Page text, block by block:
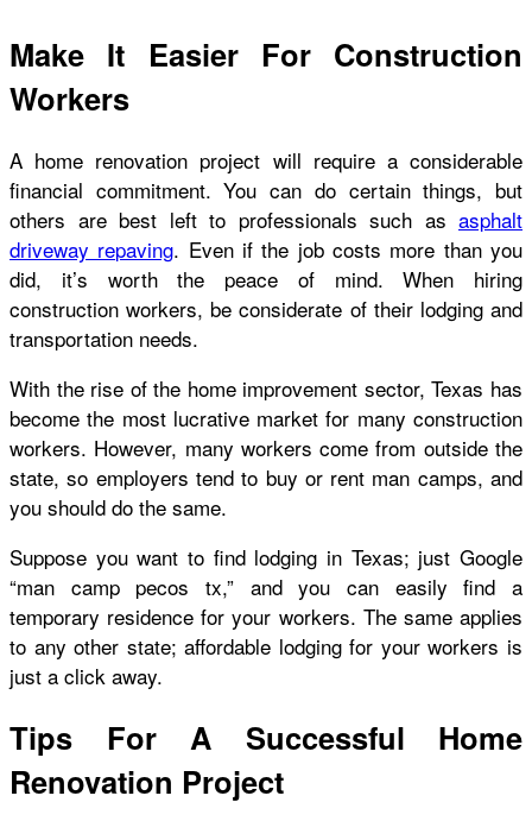
Make It Easier For Construction
Workers
A home renovation project will require a considerable
financial commitment. You can do certain things, but
others are best left to professionals such as asphalt
driveway repaving. Even if the job costs more than you
did, it’s worth the peace of mind. When hiring
construction workers, be considerate of their lodging and
transportation needs.
With the rise of the home improvement sector, Texas has
become the most lucrative market for many construction
workers. However, many workers come from outside the
state, so employers tend to buy or rent man camps, and
you should do the same.
Suppose you want to find lodging in Texas; just Google
“man camp pecos tx,” and you can easily find a
temporary residence for your workers. The same applies
to any other state; affordable lodging for your workers is
just a click away.
Tips For A Successful Home
Renovation Project